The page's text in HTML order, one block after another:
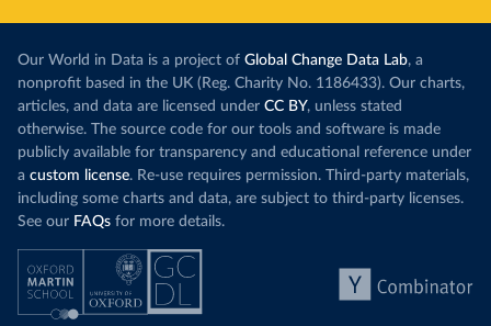
Our World in Data is a project of Global Change Data Lab, a
nonprofit based in the UK (Reg. Charity No. 1186433). Our charts,
articles, and data are licensed under CC BY, unless stated
otherwise. The source code for our tools and software is made
publicly available for transparency and educational reference under
a custom license. Re-use requires permission. Third-party materials,
including some charts and data, are subject to third-party licenses.
See our FAQs for more details.